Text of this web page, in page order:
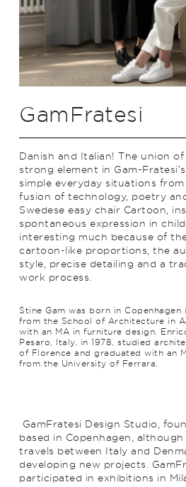
GamFratesi
Danish and Italian! The union
strong element in Gam-
simple everyday situations
fusion of technology, poetry
Swedese easy chair Cartoon,
spontaneous expression in
interesting much because of
cartoon-like proportions, the
style, precise detailing and a
work process.
Stine Gam was born in Copenhagen
from the School of Architecture in
with an MA in furniture design.
Pesaro, Italy, in 1978, studied
of Florence and graduated with an
from the University of Ferrara.
GamFratesi Design Studio,
based in Copenhagen,
travels between Italy and
develop­ing new projects.
participated in exhibitions in